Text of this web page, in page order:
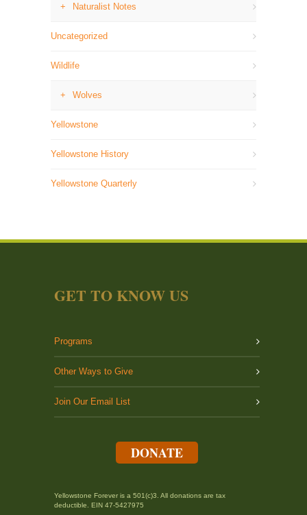
Naturalist Notes
Uncategorized
Wildlife
Wolves
Yellowstone
Yellowstone History
Yellowstone Quarterly
GET TO KNOW US
Programs
Other Ways to Give
Join Our Email List
DONATE
Yellowstone Forever is a 501(c)3. All donations are tax
deductible. EIN 47-5427975